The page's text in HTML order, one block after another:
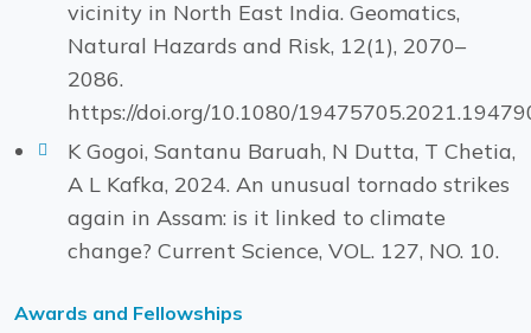
vicinity in North East India. Geomatics,
Natural Hazards and Risk, 12(1), 2070–
2086.
https://doi.org/10.1080/
K Gogoi, Santanu Baruah, N Dutta, T Chetia,
A L Kafka, 2024. An unusual tornado strikes
again in Assam: is it linked to climate
change? Current Science, VOL. 127, NO. 10.
Awards and Fellowships